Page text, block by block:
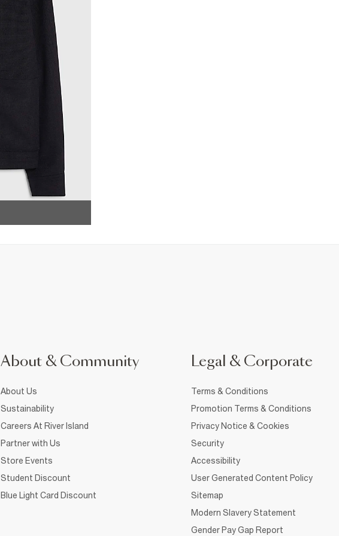
About & Community
About Us
Sustainability
Careers At River Island
Partner with Us
Store Events
Student Discount
Blue Light Card Discount
Legal & Corporate
Terms & Conditions
Promotion Terms & Conditions
Privacy Notice & Cookies
Security
Accessibility
User Generated Content Policy
Sitemap
Modern Slavery Statement
Gender Pay Gap Report